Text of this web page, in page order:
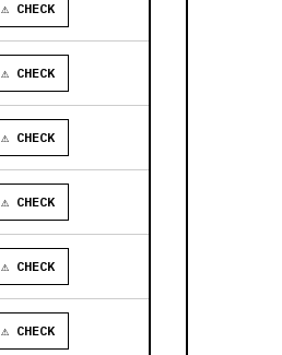
⚠ CHECK
⚠ CHECK
⚠ CHECK
⚠ CHECK
⚠ CHECK
⚠ CHECK